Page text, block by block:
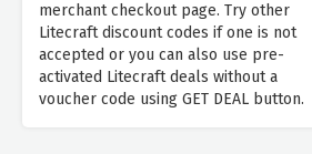
merchant checkout page. Try other
Litecraft discount codes if one is not
accepted or you can also use pre-
activated Litecraft deals without a
voucher code using GET DEAL button.